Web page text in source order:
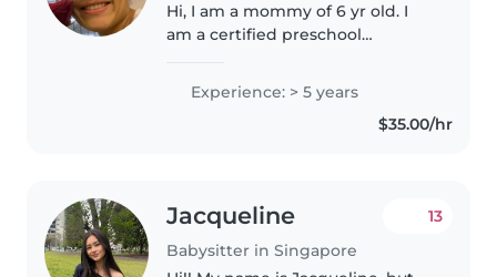
Hi, I am a mommy of 6 yr old. I
am a certified preschool
children. I speak English and
mandarin. I love pets too. I can
babysit at your place or my own..
Experience: > 5 years
$35.00/hr
Jacqueline
Babysitter in Singapore
13